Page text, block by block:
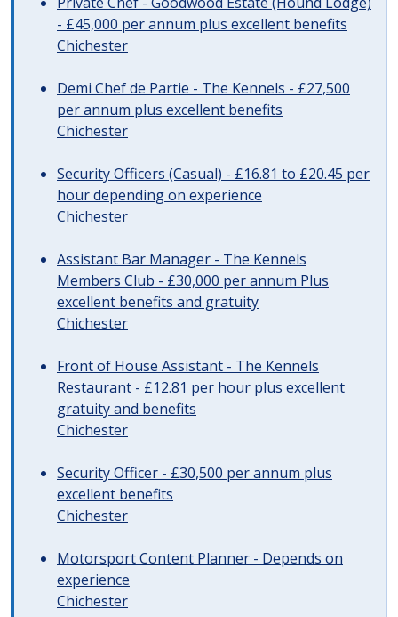
- £45,000 per annum plus excellent benefits
Chichester
Demi Chef de Partie - The Kennels - £27,500
per annum plus excellent benefits
Chichester
Security Officers (Casual) - £16.81 to £20.45 per
hour depending on experience
Chichester
Assistant Bar Manager - The Kennels
Members Club - £30,000 per annum Plus
excellent benefits and gratuity
Chichester
Front of House Assistant - The Kennels
Restaurant - £12.81 per hour plus excellent
gratuity and benefits
Chichester
Security Officer - £30,500 per annum plus
excellent benefits
Chichester
Motorsport Content Planner - Depends on
experience
Chichester